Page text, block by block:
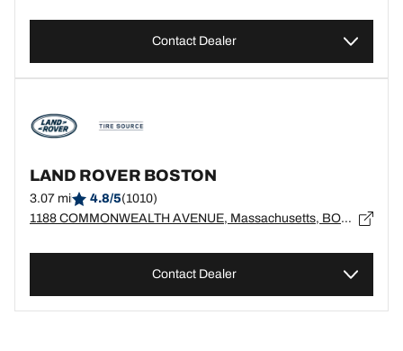
Contact Dealer
LAND ROVER BOSTON
3.07 mi 4.8/5(1010)
1188 COMMONWEALTH AVENUE, Massachusetts, BOSTON - 2134
Contact Dealer